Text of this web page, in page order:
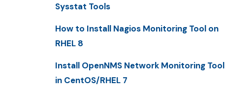
Sysstat Tools
How to Install Nagios Monitoring Tool on
RHEL 8
Install OpenNMS Network Monitoring Tool
in CentOS/RHEL 7